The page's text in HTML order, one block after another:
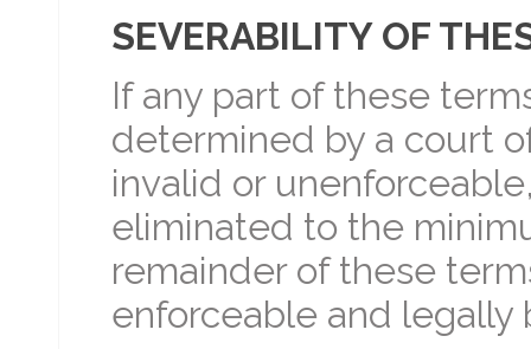
SEVERABILITY OF
If any part of these
determined by a court
invalid or
eliminated to the
remainder of these
enforceable and legally